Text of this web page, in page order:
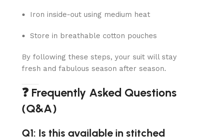
Iron inside-out using medium heat
Store in breathable cotton pouches
By following these steps, your suit will stay
fresh and fabulous season after season.
❓ Frequently Asked Questions
(Q&A)
Q1: Is this available in stitched